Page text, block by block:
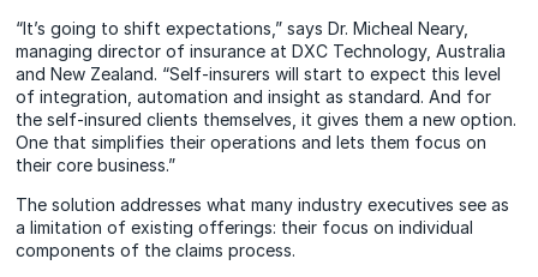
“It’s going to shift expectations,” says Dr. Micheal Neary,
managing director of insurance at DXC Technology, Australia
and New Zealand. “Self-insurers will start to expect this level
of integration, automation and insight as standard. And for
the self-insured clients themselves, it gives them a new option.
One that simplifies their operations and lets them focus on
their core business.”
The solution addresses what many industry executives see as
a limitation of existing offerings: their focus on individual
components of the claims process.